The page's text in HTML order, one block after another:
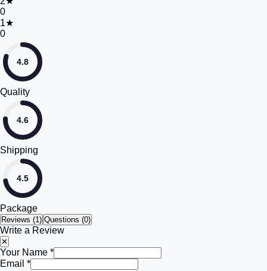
0
1★
0
4.8
Quality
4.6
Shipping
4.5
Package
Reviews (1) Questions (0)
Write a Review
✕
Your Name *
Email *